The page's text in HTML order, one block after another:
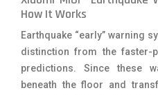
How It Works
Earthquake “early” warning
distinction from the faster-
predictions. Since these
beneath the floor and